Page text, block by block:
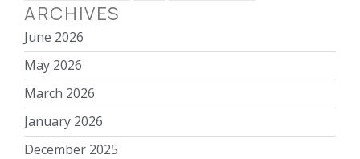
ARCHIVES
June 2026
May 2026
March 2026
January 2026
December 2025